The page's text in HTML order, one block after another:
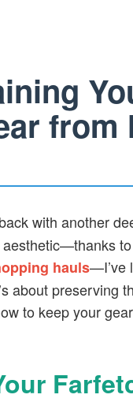
from
back with another
hauls—I’ve
about preserving
to keep your